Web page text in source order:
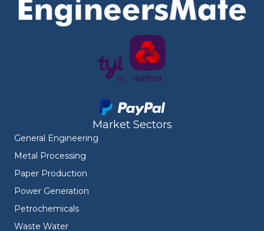
Market Sectors
General Engineering
Metal Processing
Paper Production
Power Generation
Petrochemicals
Waste Water